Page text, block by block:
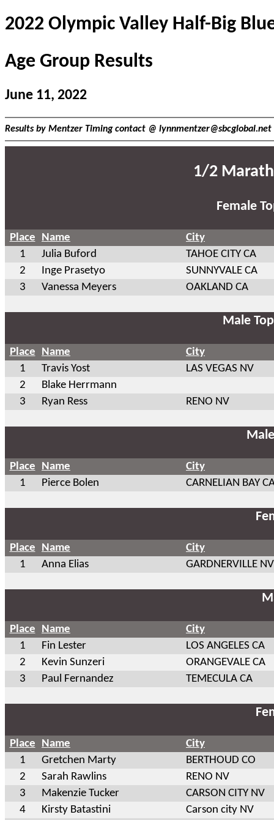
2022 Olympic Valley Half-Big
Age Group Results
June 11, 2022
Results by Mentzer Timing contact @ lynnmentzer@sbcglobal.net
1/2
Female
Place Name
City
1
Julia Buford
TAHOE CITY CA
2
Inge Prasetyo
SUNNYVALE CA
3
Vanessa Meyers OAKLAND CA
Male
Place Name
City
1
Travis Yost
LAS VEGAS NV
2
Blake Herrmann
3
Ryan Ress RENO NV
Place Name
City
1
Pierce Bolen CARNELIAN BAY
Place Name
City
1
Anna Elias GARDNERVILLE NV
Place Name
City
1
Fin Lester
LOS ANGELES CA
2
Kevin Sunzeri
ORANGEVALE CA
3
Paul Fernandez TEMECULA CA
Place Name
City
1
Gretchen Marty
BERTHOUD CO
2
Sarah Rawlins
RENO NV
3
Makenzie Tucker
CARSON CITY NV
4
Kirsty Batastini
Carson city NV